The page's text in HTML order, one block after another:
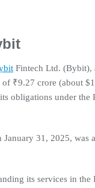
Fintech Ltd. (Bybit),
₹9.27 crore (about
obligations under the
31, 2025, was
its services in